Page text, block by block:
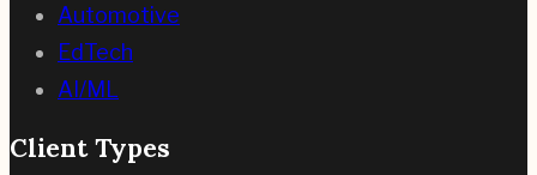
Automotive
EdTech
AI/ML
Client Types